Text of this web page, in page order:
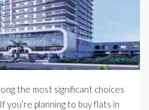
the most significant choices
you’re planning to buy flats in